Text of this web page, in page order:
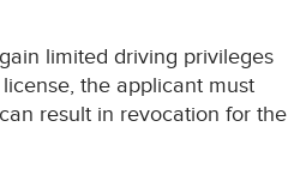
limited driving privileges
the applicant must
result in revocation for the